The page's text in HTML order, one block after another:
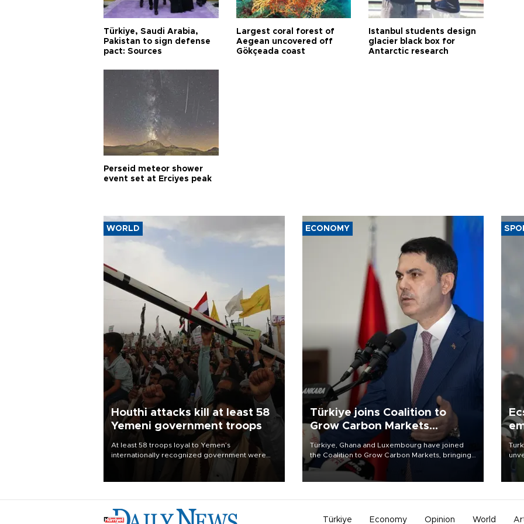
Türkiye, Saudi Arabia,
Pakistan to sign defense
pact: Sources
Largest coral forest of
Aegean uncovered off
Gökçeada coast
Istanbul students design
glacier black box for
Antarctic research
Perseid meteor shower
event set at Erciyes peak
WORLD
Houthi attacks kill at least 58
Yemeni government troops
At least 58 troops loyal to Yemen’s
internationally recognized government were
ECONOMY
Türkiye joins Coalition to
Grow Carbon Markets
initiative
Türkiye, Ghana and Luxembourg have joined
the Coalition to Grow Carbon Markets, bringing
the government-led initiative’s membership to
14 countries, the coalition said on Aug. 6.
Türkiye Economy Opinion World